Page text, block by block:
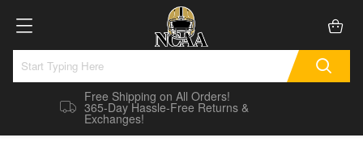
Free Shipping on All Orders!
365-Day Hassle-Free Returns &
Exchanges!